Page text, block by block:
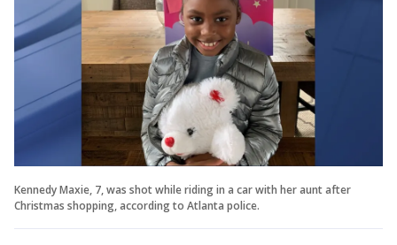
Kennedy Maxie, 7, was shot while riding in a car with her aunt after
Christmas shopping, according to Atlanta police.